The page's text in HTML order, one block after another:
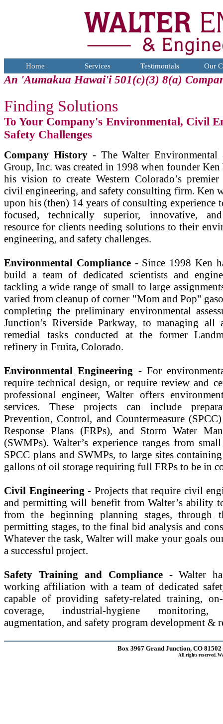
Home Services Testimonials Our
An 'Aumakua Hawai'i 501(c)(3) 8(a)
Finding Solutions
To Your Company's Environmental, Civil
Safety Challenges
Company History- The Walter Environmental
Group, Inc. was created in 1998 when founder Ken
his vision to create Western Colorado’s premier
civil engineering, and safety consulting firm. Ken
upon his (then) 14 years of consulting experience
focused, technically superior, innovative,
resource for clients needing solutions to their
engineering, and safety challenges.
Environmental Compliance- Since 1998 Ken
build a team of dedicated scientists and
tackling a wide range of small to large
varied from cleanup of corner "Mom and Pop"
completing the preliminary environmental
Junction's Riverside Parkway, to managing all
remedial tasks conducted at the former
refinery in Fruita, Colorado.
Environmental Engineering - For
require technical design, or require review and
professional engineer, Walter offers
services. These projects can include
Prevention, Control, and Countermeasure
Response Plans (FRPs), and Storm Water
(SWMPs). Walter’s experience ranges from
SPCC plans and SWMPs, to large sites
gallons of oil storage requiring full FRPs to be in
Civil Engineering - Projects that require civil
and permitting will benefit from Walter’s ability
from the beginning planning stages, through
permitting stages, to the final bid analysis and
Whatever the task, Walter will make your goals
a successful project.
Safety Training and Compliance - Walter
working affiliation with a team of dedicated
capable of providing safety-related training,
coverage, industrial-hygiene
augmentation, and safety program development &
Box 3967 Grand Junction, CO
All rights reserved.